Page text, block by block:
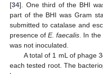
[34]. One third of the BHI
part of the BHI was Gram
submitted to catalase and
presence ofE. faecalis . In
was not inoculated.
A total of 1 mL of phage
each tested root. The